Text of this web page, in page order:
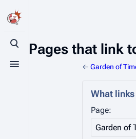
Toggle search
Toggle menu
Pages that link
← Garden of
What links
Page: